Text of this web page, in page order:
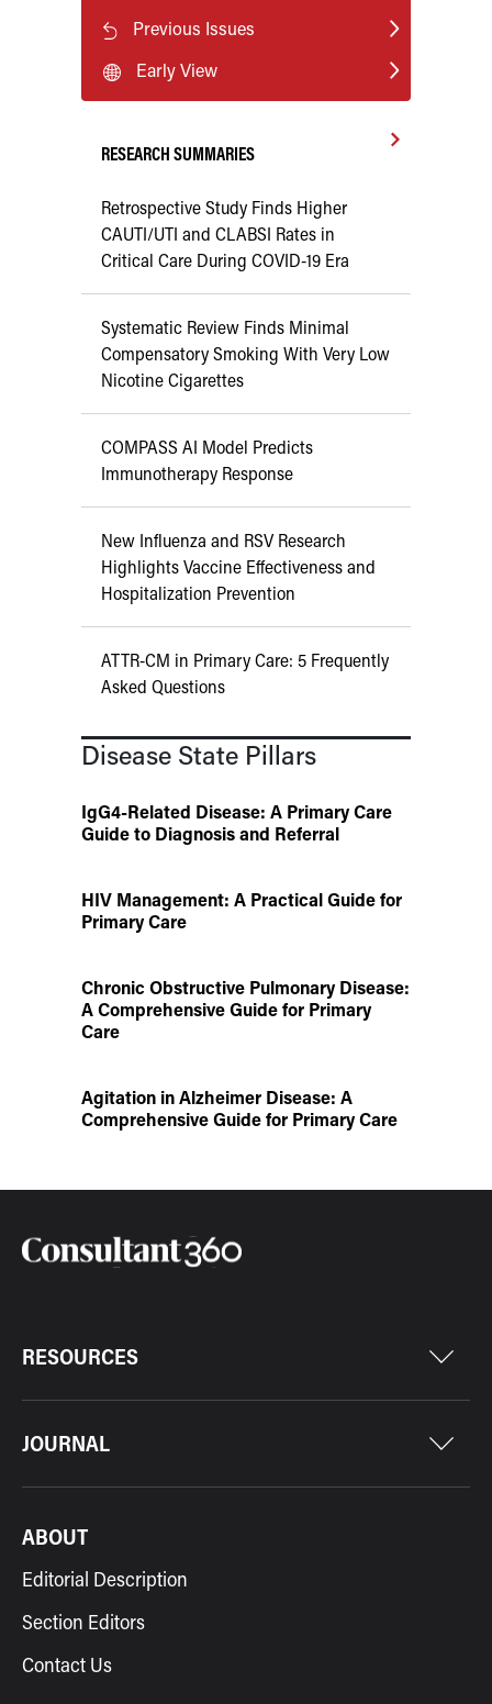
Previous Issues
Early View
RESEARCH SUMMARIES
Retrospective Study Finds Higher
CAUTI/UTI and CLABSI Rates in
Critical Care During COVID-19 Era
Systematic Review Finds Minimal
Compensatory Smoking With Very Low
Nicotine Cigarettes
COMPASS AI Model Predicts
Immunotherapy Response
New Influenza and RSV Research
Highlights Vaccine Effectiveness and
Hospitalization Prevention
ATTR-CM in Primary Care: 5 Frequently
Asked Questions
Disease State Pillars
IgG4-Related Disease: A Primary Care
Guide to Diagnosis and Referral
HIV Management: A Practical Guide for
Primary Care
Chronic Obstructive Pulmonary Disease:
A Comprehensive Guide for Primary
Care
Agitation in Alzheimer Disease: A
Comprehensive Guide for Primary Care
RESOURCES
JOURNAL
ABOUT
Editorial Description
Section Editors
Contact Us